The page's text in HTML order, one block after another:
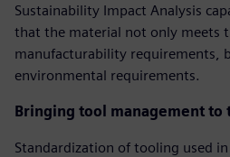
Sustainability Impact Analysis
that the material not only meets
manufacturability requirements,
environmental requirements.
Bringing tool management to
Standardization of tooling used